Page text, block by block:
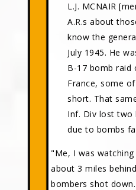
L.J. MCNAIR
A.R.s about
know the
July 1945. He
B-17 bomb raid
France, some
short. That
Inf. Div lost two
due to bombs
"Me, I was
about 3 miles
bombers shot